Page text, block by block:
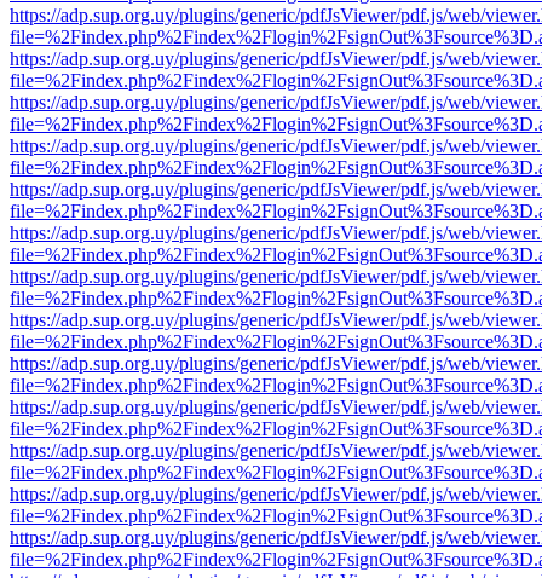
https://adp.sup.org.uy/plugins/generic/pdfJsViewer/pdf.js/web/
https://adp.sup.org.uy/plugins/generic/pdfJsViewer/pdf.js/web/
https://adp.sup.org.uy/plugins/generic/pdfJsViewer/pdf.js/web/
https://adp.sup.org.uy/plugins/generic/pdfJsViewer/pdf.js/web/
https://adp.sup.org.uy/plugins/generic/pdfJsViewer/pdf.js/web/
https://adp.sup.org.uy/plugins/generic/pdfJsViewer/pdf.js/web/
https://adp.sup.org.uy/plugins/generic/pdfJsViewer/pdf.js/web/
https://adp.sup.org.uy/plugins/generic/pdfJsViewer/pdf.js/web/
https://adp.sup.org.uy/plugins/generic/pdfJsViewer/pdf.js/web/
https://adp.sup.org.uy/plugins/generic/pdfJsViewer/pdf.js/web/
https://adp.sup.org.uy/plugins/generic/pdfJsViewer/pdf.js/web/
https://adp.sup.org.uy/plugins/generic/pdfJsViewer/pdf.js/web/
https://adp.sup.org.uy/plugins/generic/pdfJsViewer/pdf.js/web/